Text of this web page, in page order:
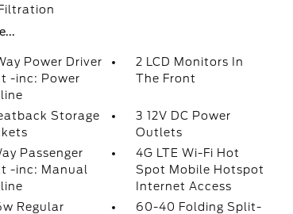
Power Driver
-inc: Power
2 LCD Monitors In
The Front
Storage
3 12V DC Power
Outlets
Passenger
-inc: Manual
4G LTE Wi-Fi Hot
Spot Mobile Hotspot
Internet Access
Regular
60-40 Folding Split-